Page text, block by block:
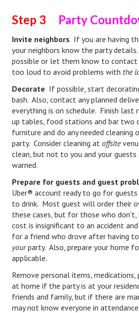
Health & Fitness
Good Food
Emotional Health
Family Articles
Pets
Home & Family
Children
Faith & Religion
Faith & Religion Articles
Spiritual Guidance
Turning To Faith
Weekly Reflection
Community
Community Articles
Step 3 Party
Invite neighbors If you are having
your neighbors know the party
possible or let them know to
too loud to avoid problems with the
Decorate If possible, start
bash. Also, contact any planned
everything is on schedule. Finish last
up tables, food stations and bar two
furniture and do any needed cleaning
party. Consider cleaning at offsite
clean, but not to you and your guests
warned.
Prepare for guests and guest
Uber® account ready to go for
to drink. Most guest will order their
these cases, but for those who don't,
cost is insignificant to an accident
for a friend who drove after having
yourparty. Also, prepare your home
applicable.
Remove personal items,
at home if the party is at your
friends and family, but if there are
may not know everyone in